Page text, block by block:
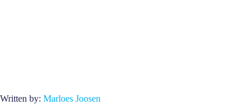
Written by: Marloes Joosen